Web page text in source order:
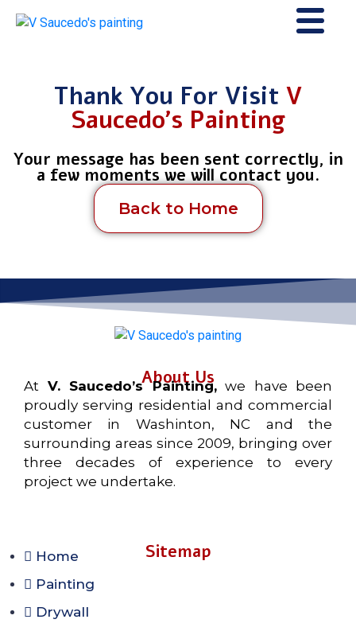
Thank You For Visit V
Saucedo's Painting
Your message has been sent correctly, in
a few moments we will contact you.
About Us
At V. Saucedo’s Painting,we have been
proudly serving residential and commercial
customer in Washinton, NC and the
surrounding areas since 2009, bringing over
three decades of experience to every
project we undertake.
Sitemap
Home
Painting
Drywall